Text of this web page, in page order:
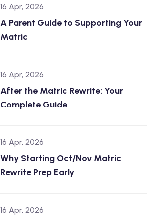
16 Apr, 2026
A Parent Guide to Supporting Your
Matric
16 Apr, 2026
After the Matric Rewrite: Your
Complete Guide
16 Apr, 2026
Why Starting Oct/Nov Matric
Rewrite Prep Early
16 Apr, 2026